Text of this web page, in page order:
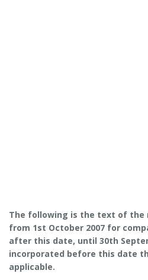
The following is the text of the
from 1st October 2007 for
after this date, until 30th
incorporated before this date
applicable.